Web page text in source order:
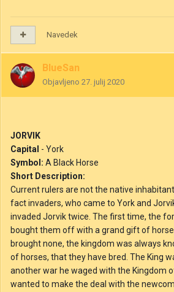
Navedek
BlueSan
Objavljeno 27. julij 2020
JORVIK
Capital - York
Symbol: A Black Horse
Short Description:
Current rulers are not the native
fact invaders, who came to York and
invaded Jorvik twice. The first time, the
bought them off with a grand gift of
brought none, the kingdom was always
of horses, that they have bred. The King
another war he waged with the Kingdom
wanted to make the deal with the